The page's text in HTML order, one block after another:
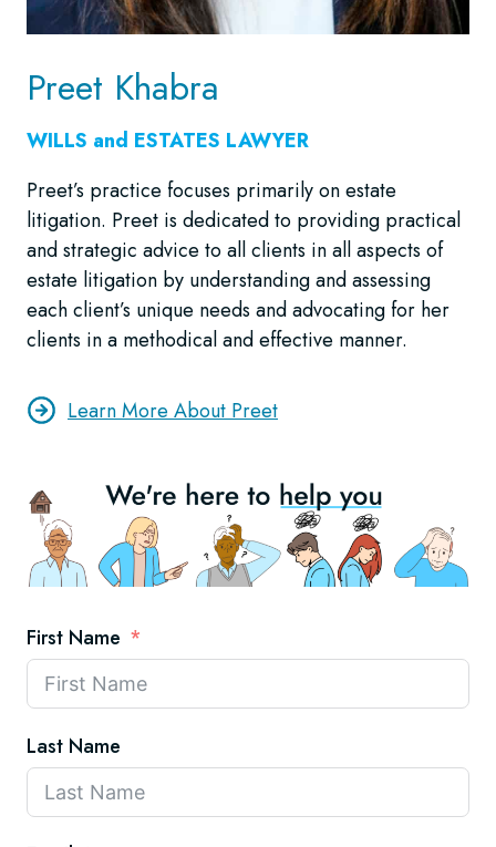
Preet Khabra
WILLS and ESTATES LAWYER
Preet’s practice focuses primarily on estate
litigation. Preet is dedicated to providing practical
and strategic advice to all clients in all aspects of
estate litigation by understanding and assessing
each client’s unique needs and advocating for her
clients in a methodical and effective manner.
Learn More About Preet
First Name
Last Name